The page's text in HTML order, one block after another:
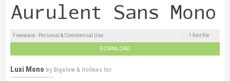
Freeware - Personal & Commercial Use 1 font file
DOWNLOAD
Luxi Mono by Bigelow & Holmes Inc